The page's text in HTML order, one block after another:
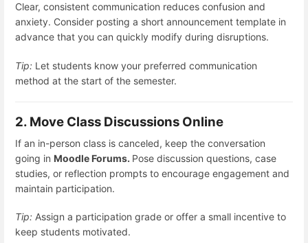
Clear, consistent communication reduces confusion and
anxiety. Consider posting a short announcement template in
advance that you can quickly modify during disruptions.
Tip: Let students know your preferred communication
method at the start of the semester.
2. Move Class Discussions Online
If an in-person class is canceled, keep the conversation
going in Moodle Forums. Pose discussion questions, case
studies, or reflection prompts to encourage engagement and
maintain participation.
Tip: Assign a participation grade or offer a small incentive to
keep students motivated.